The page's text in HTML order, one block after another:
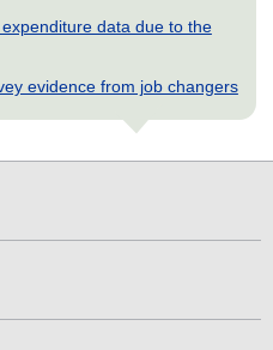
data due to the
evidence from job changers